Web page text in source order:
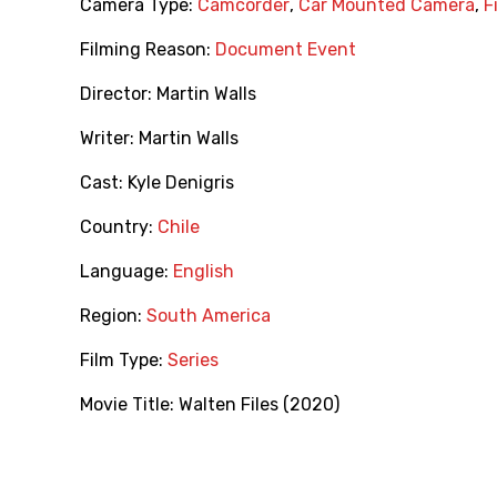
Camera Type: Camcorder, Car Mounted Camera,
Filming Reason: Document Event
Director: Martin Walls
Writer: Martin Walls
Cast: Kyle Denigris
Country: Chile
Language: English
Region: South America
Film Type: Series
Movie Title: Walten Files (2020)